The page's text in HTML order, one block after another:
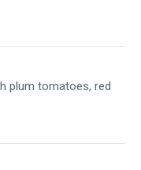
plum tomatoes, red